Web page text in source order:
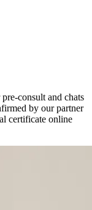
consult and chats
by our partner
certificate online